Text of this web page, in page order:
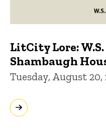
LitCity Lore:
Shambaugh
Tuesday, August 20,